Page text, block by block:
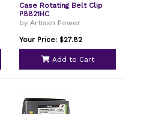
Case Rotating Belt Clip
P8821HC
by Artisan Power
Your Price: $27.82
Add to Cart